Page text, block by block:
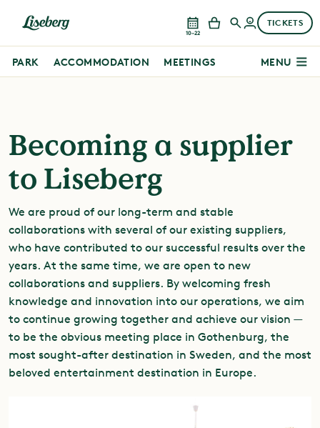
10–22
TICKETS
PARK ACCOMMODATION MEETINGS MENU
Becoming a supplier
to Liseberg
We are proud of our long-term and stable
collaborations with several of our existing suppliers,
who have contributed to our successful results over the
years. At the same time, we are open to new
collaborations and suppliers. By welcoming fresh
knowledge and innovation into our operations, we aim
to continue growing together and achieve our vision —
to be the obvious meeting place in Gothenburg, the
most sought-after destination in Sweden, and the most
beloved entertainment destination in Europe.